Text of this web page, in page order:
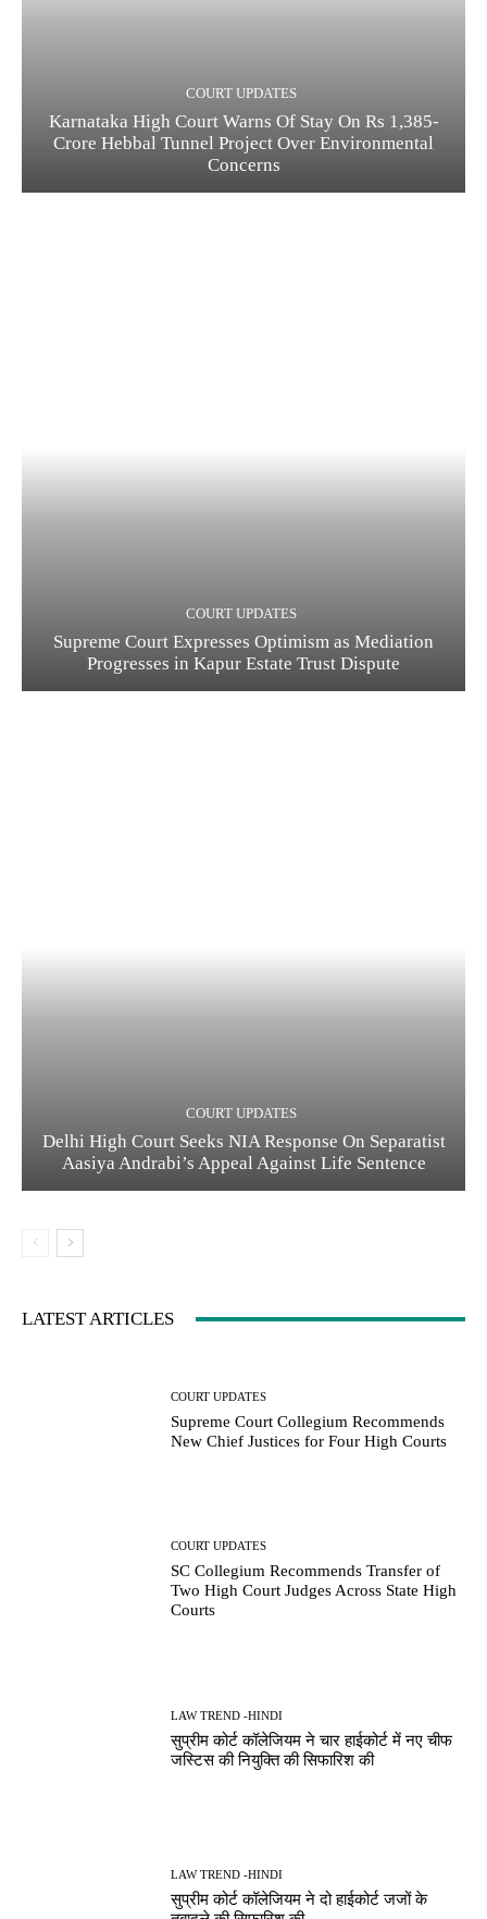
COURT UPDATES
Karnataka High Court Warns Of Stay On Rs 1,385-
Crore Hebbal Tunnel Project Over Environmental
Concerns
COURT UPDATES
Supreme Court Expresses Optimism as Mediation
Progresses in Kapur Estate Trust Dispute
COURT UPDATES
Delhi High Court Seeks NIA Response On Separatist
Aasiya Andrabi’s Appeal Against Life Sentence
LATEST ARTICLES
COURT UPDATES
Supreme Court Collegium Recommends
New Chief Justices for Four High Courts
COURT UPDATES
SC Collegium Recommends Transfer of
Two High Court Judges Across State High
Courts
LAW TREND -HINDI
सुप्रीम कोर्ट कॉलेजियम ने चार हाईकोर्ट में नए चीफ
जस्टिस की नियुक्ति की सिफारिश की
LAW TREND -HINDI
सुप्रीम कोर्ट कॉलेजियम ने दो हाईकोर्ट जजों के